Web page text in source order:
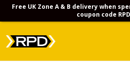
Free UK Zone A & B delivery when
coupon code